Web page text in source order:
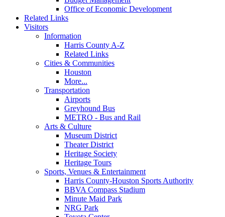
Office of Economic Development
Related Links
Visitors
Information
Harris County A-Z
Related Links
Cities & Communities
Houston
More...
Transportation
Airports
Greyhound Bus
METRO - Bus and Rail
Arts & Culture
Museum District
Theater District
Heritage Society
Heritage Tours
Sports, Venues & Entertainment
Harris County-Houston Sports Authority
BBVA Compass Stadium
Minute Maid Park
NRG Park